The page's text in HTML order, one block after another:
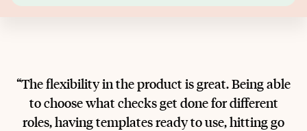
“The flexibility in the product is great. Being able
to choose what checks get done for different
roles, having templates ready to use, hitting go